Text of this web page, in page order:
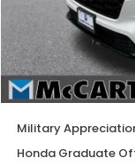
McCarthy Discount
INTERNET PRICE
Dealer Admin Fee:
McCarthy Sale Price
Military
Honda Graduate